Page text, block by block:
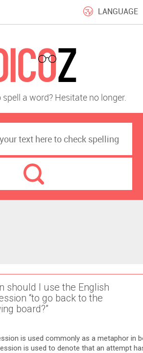
LANGUAGE
a word? Hesitate no longer.
should I use the English
“to go back to the
board?”
is used commonly as a metaphor in
is used to denote that an attempt